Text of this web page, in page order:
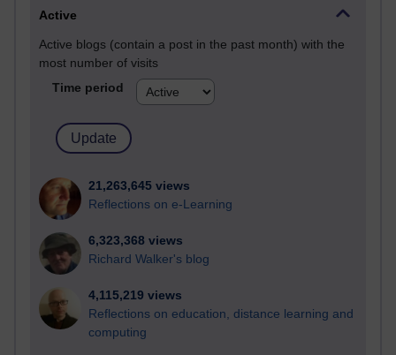
Active
Active blogs (contain a post in the past month) with the
most number of visits
Time period
21,263,645 views
Reflections on e-Learning
6,323,368 views
Richard Walker's blog
4,115,219 views
Reflections on education, distance learning and
computing